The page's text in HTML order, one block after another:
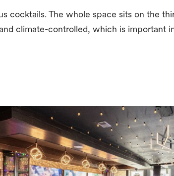
cocktails. The whole space sits on the
climate-controlled, which is important